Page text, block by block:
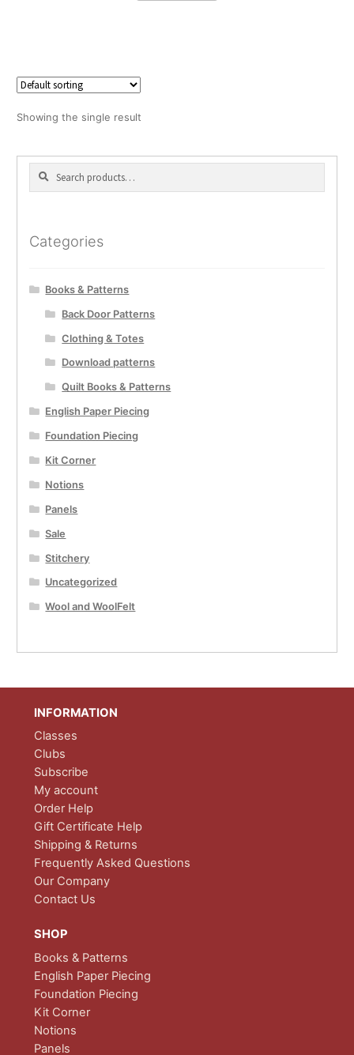
Showing the single result
Search
Search
Categories
Books & Patterns
Back Door Patterns
Clothing & Totes
Download patterns
Quilt Books & Patterns
English Paper Piecing
Foundation Piecing
Kit Corner
Notions
Panels
Sale
Stitchery
Uncategorized
Wool and WoolFelt
INFORMATION
Classes
Clubs
Subscribe
My account
Order Help
Gift Certificate Help
Shipping & Returns
Frequently Asked Questions
Our Company
Contact Us
SHOP
Books & Patterns
English Paper Piecing
Foundation Piecing
Kit Corner
Notions
Panels